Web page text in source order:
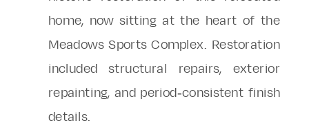
home, now sitting at the heart of the
Meadows Sports Complex. Restoration
included structural repairs, exterior
repainting, and period-consistent finish
details.